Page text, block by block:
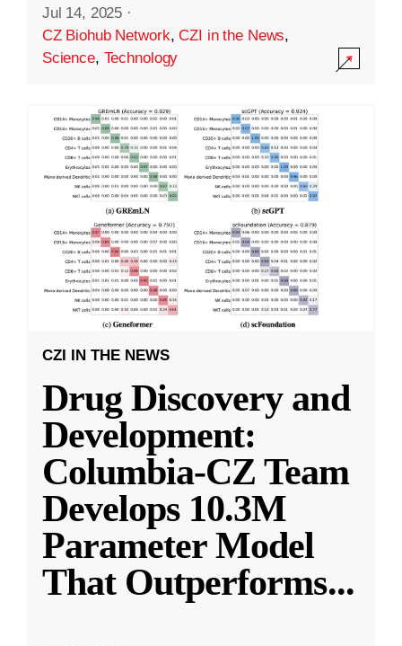
Jul 14, 2025 ·
CZ Biohub Network,CZI in the News,
Science, Technology
CZI IN THE NEWS
Drug Discovery and
Development:
Columbia-CZ Team
Develops 10.3M
Parameter Model
That Outperforms...